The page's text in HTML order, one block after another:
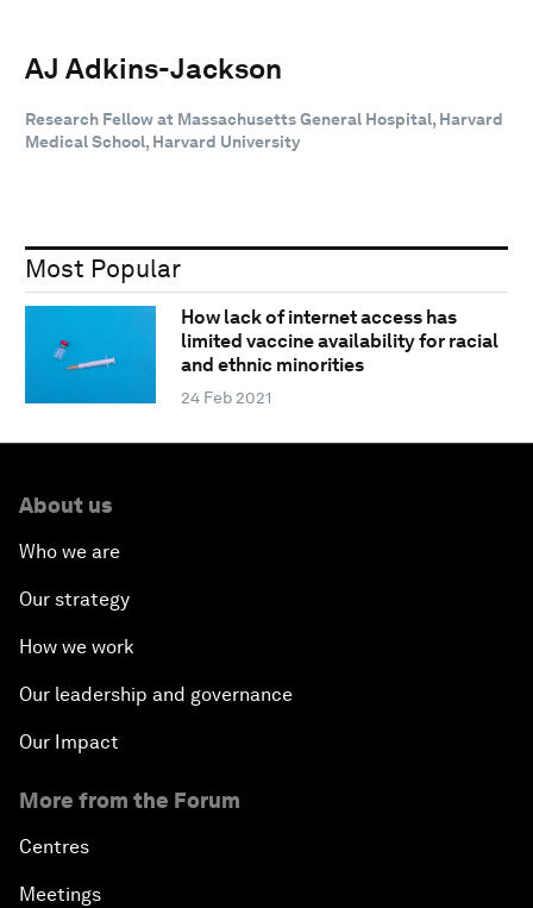
AJ Adkins-Jackson
Research Fellow at Massachusetts General Hospital, Harvard
Medical School, Harvard University
Most Popular
How lack of internet access has
limited vaccine availability for racial
and ethnic minorities
24 Feb 2021
About us
Who we are
Our strategy
How we work
Our leadership and governance
Our Impact
More from the Forum
Centres
Meetings